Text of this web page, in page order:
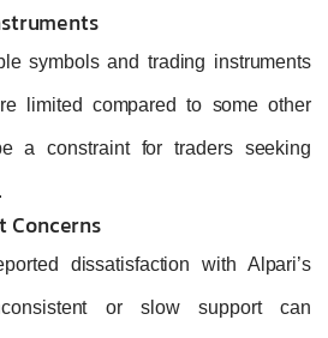
symbols and trading instruments
limited compared to some other
a constraint for traders seeking
Concerns
dissatisfaction with Alpari’s
or slow support can